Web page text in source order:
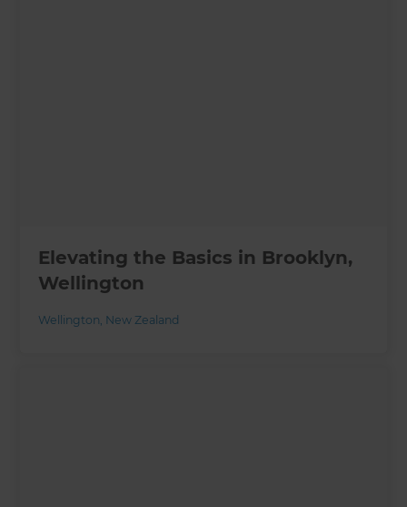
Elevating the Basics in Brooklyn,
Wellington
Wellington, New Zealand